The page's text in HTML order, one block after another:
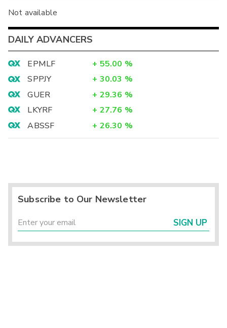
Not available
DAILY ADVANCERS
EPMLF + 55.00 %
SPPJY
+ 30.03 %
GUER
+ 29.36 %
LKYRF
+ 27.76 %
ABSSF
+ 26.30 %
Subscribe to Our Newsletter
SIGN UP